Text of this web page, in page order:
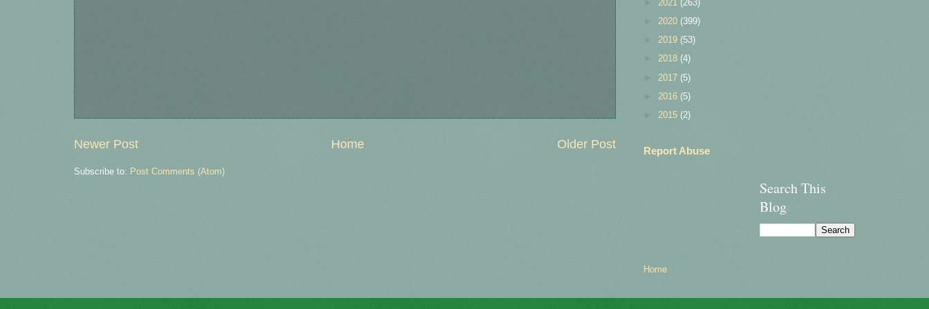
Newer Post Older Post
Home
Subscribe to: Post Comments (Atom)
2021 (263)
2020 (399)
2019 (53)
2018 (4)
2017 (5)
2016 (5)
2015 (2)
Report Abuse
Search This
Blog
Home